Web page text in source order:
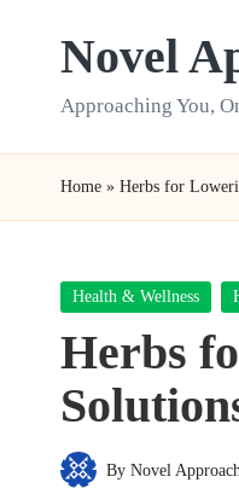
Novel
Approaching You,
Home » Herbs for
Posted
Health & Wellness
Herbs
Posted
By Novel Approach